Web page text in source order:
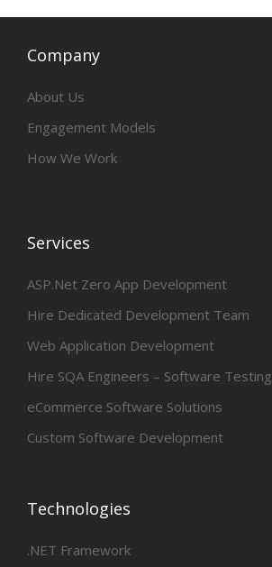
Company
About Us
Engagement Models
How We Work
Services
ASP.Net Zero App Development
Hire Dedicated Development Team
Web Application Development
Hire SQA Engineers – Software Testing
eCommerce Software Solutions
Custom Software Development
Technologies
.NET Framework